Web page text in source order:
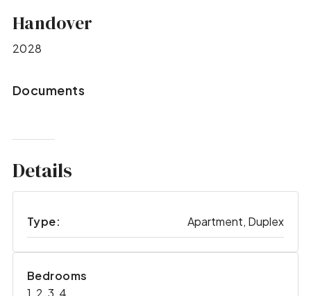
Handover
2028
Documents
Details
Type: Apartment, Duplex
Bedrooms
1, 2, 3, 4